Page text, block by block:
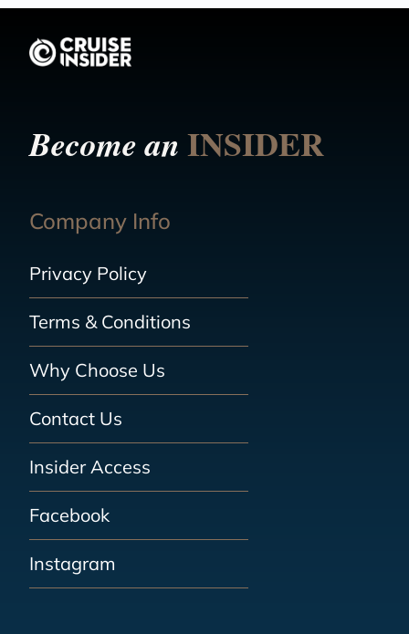
Become anINSIDER
Company Info
Privacy Policy
Terms & Conditions
Why Choose Us
Contact Us
Insider Access
Facebook
Instagram